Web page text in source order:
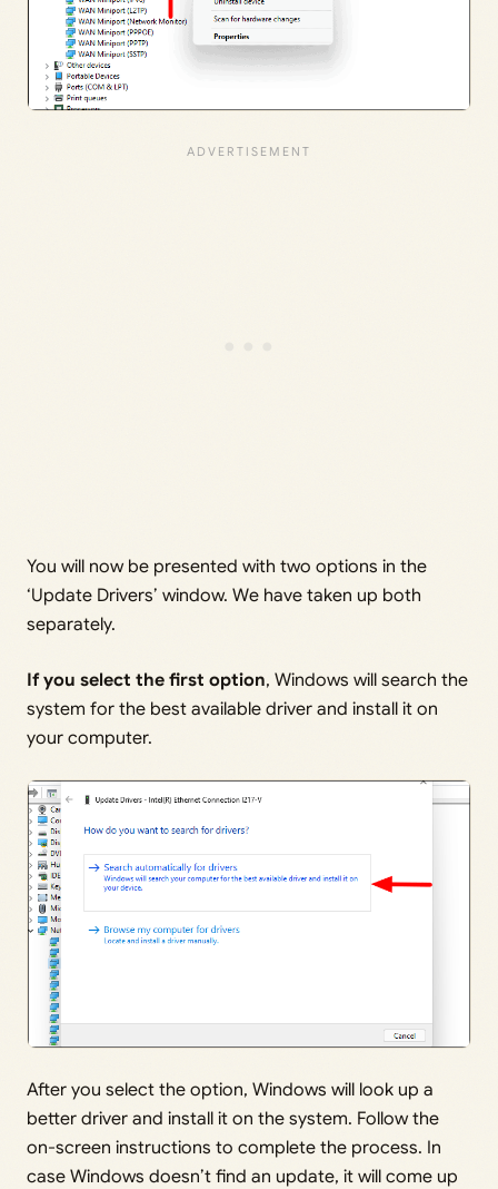
You will now be presented with two options in the
‘Update Drivers’ window. We have taken up both
separately.
If you select the first option, Windows will search the
system for the best available driver and install it on
your computer.
After you select the option, Windows will look up a
better driver and install it on the system. Follow the
on-screen instructions to complete the process. In
case Windows doesn’t find an update, it will come up